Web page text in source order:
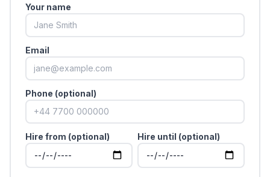
Your name
Email
Phone (optional)
Hire from (optional) Hire until (optional)